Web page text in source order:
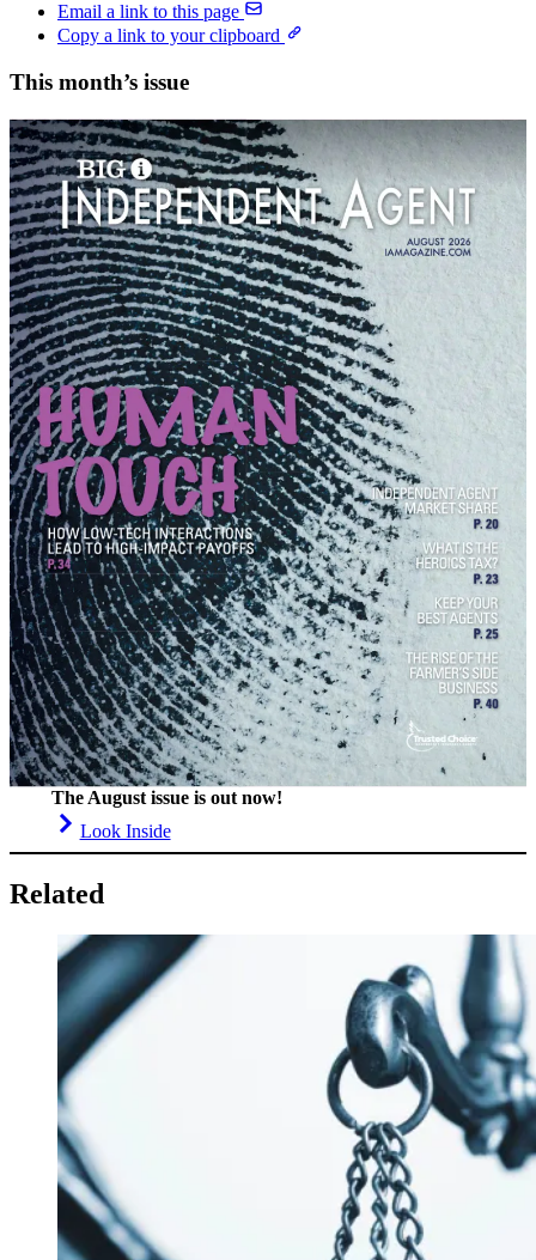
Email a link to this page
Copy a link to your clipboard
This month’s issue
The August issue is out now!
Look Inside
Related